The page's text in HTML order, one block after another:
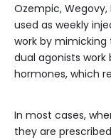
Ozempic,
used as weekly
work by mimicking
dual agonists work
hormones, which
In most cases,
they are